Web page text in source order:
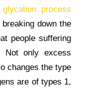
glycation process
down the
people suffering
only excess
changes the type
are of types 1,